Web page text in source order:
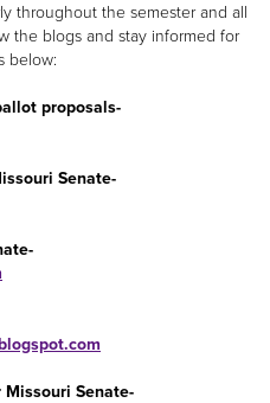
throughout the semester and all
the blogs and stay informed for
below:
proposals-
Senate-
Senate-